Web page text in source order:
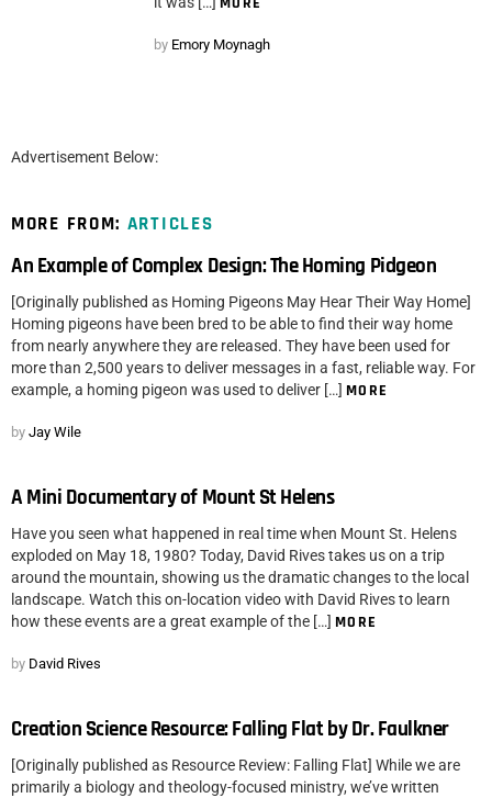
by Emory Moynagh
Advertisement Below:
MORE FROM: ARTICLES
An Example of Complex Design: The Homing Pidgeon
[Originally published as Homing Pigeons May Hear Their Way Home]
Homing pigeons have been bred to be able to find their way home
from nearly anywhere they are released. They have been used for
more than 2,500 years to deliver messages in a fast, reliable way. For
example, a homing pigeon was used to deliver […] MORE
by Jay Wile
A Mini Documentary of Mount St Helens
Have you seen what happened in real time when Mount St. Helens
exploded on May 18, 1980? Today, David Rives takes us on a trip
around the mountain, showing us the dramatic changes to the local
landscape. Watch this on-location video with David Rives to learn
how these events are a great example of the […] MORE
by David Rives
Creation Science Resource: Falling Flat by Dr. Faulkner
[Originally published as Resource Review: Falling Flat] While we are
primarily a biology and theology-focused ministry, we’ve written